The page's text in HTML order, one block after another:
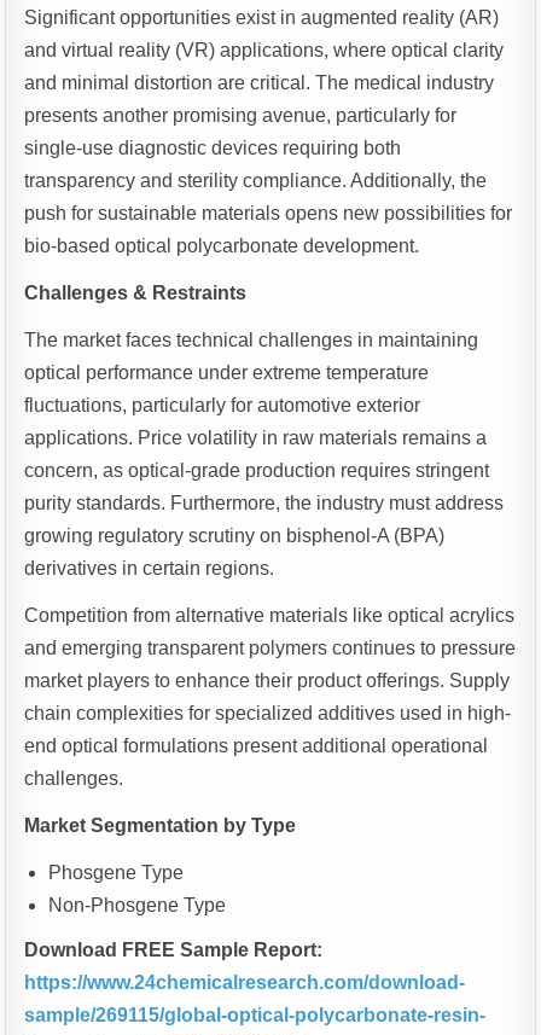
Significant opportunities exist in augmented reality (AR)
and virtual reality (VR) applications, where optical clarity
and minimal distortion are critical. The medical industry
presents another promising avenue, particularly for
single-use diagnostic devices requiring both
transparency and sterility compliance. Additionally, the
push for sustainable materials opens new possibilities for
bio-based optical polycarbonate development.
Challenges & Restraints
The market faces technical challenges in maintaining
optical performance under extreme temperature
fluctuations, particularly for automotive exterior
applications. Price volatility in raw materials remains a
concern, as optical-grade production requires stringent
purity standards. Furthermore, the industry must address
growing regulatory scrutiny on bisphenol-A (BPA)
derivatives in certain regions.
Competition from alternative materials like optical acrylics
and emerging transparent polymers continues to pressure
market players to enhance their product offerings. Supply
chain complexities for specialized additives used in high-
end optical formulations present additional operational
challenges.
Market Segmentation by Type
Phosgene Type
Non-Phosgene Type
Download FREE Sample Report:
https://www.24chemicalresearch.com/download-
sample/269115/global-optical-polycarbonate-resin-